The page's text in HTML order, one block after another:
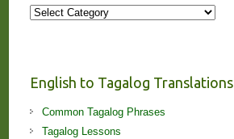
More
English to Tagalog Translations
Common Tagalog Phrases
Tagalog Lessons